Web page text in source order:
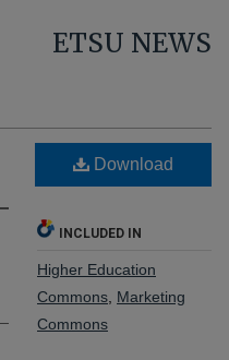
ETSU NEWS
Download
INCLUDED IN
Higher Education
Commons Marketing
Commons